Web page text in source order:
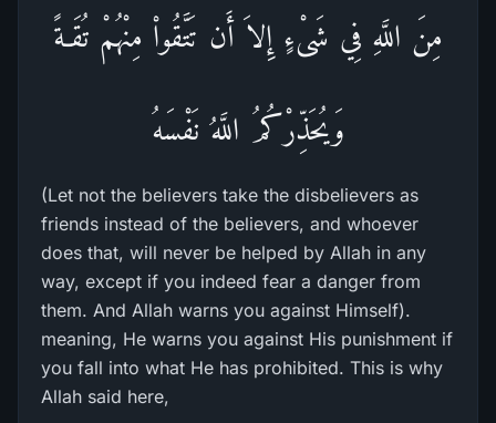
مِنَ اللَّهِ فِي شَىْءٍ إِلاَ أَن تَتَّقُواْ مِنْهُمْ تُقَـةً
وَيُحَذِّرْكُمُ اللَّهُ نَفْسَهُ
(Let not the believers take the disbelievers as
friends instead of the believers, and whoever
does that, will never be helped by Allah in any
way, except if you indeed fear a danger from
them. And Allah warns you against Himself).
meaning, He warns you against His punishment if
you fall into what He has prohibited. This is why
Allah said here,